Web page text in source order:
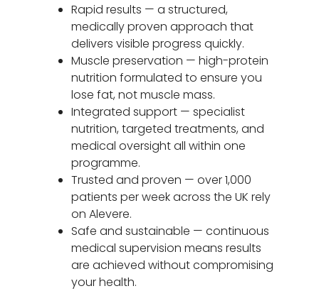
Rapid results — a structured,
medically proven approach that
delivers visible progress quickly.
Muscle preservation — high-protein
nutrition formulated to ensure you
lose fat, not muscle mass.
Integrated support — specialist
nutrition, targeted treatments, and
medical oversight all within one
programme.
Trusted and proven — over 1,000
patients per week across the UK rely
on Alevere.
Safe and sustainable — continuous
medical supervision means results
are achieved without compromising
your health.